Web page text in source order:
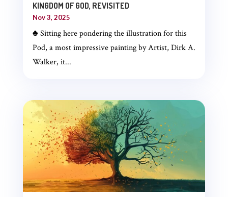
KINGDOM OF GOD, REVISITED
Nov 3, 2025
♣ Sitting here pondering the illustration for this
Pod, a most impressive painting by Artist, Dirk A.
Walker, it...